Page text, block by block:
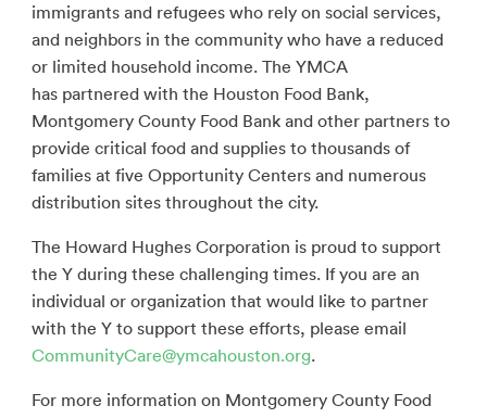
immigrants and refugees who rely on social services,
and neighbors in the community who have a reduced
or limited household income. The YMCA
has partnered with the Houston Food Bank,
Montgomery County Food Bank and other partners to
provide critical food and supplies to thousands of
families at five Opportunity Centers and numerous
distribution sites throughout the city.
The Howard Hughes Corporation is proud to support
the Y during these challenging times. If you are an
individual or organization that would like to partner
with the Y to support these efforts, please email
CommunityCare@ymcahouston.org.
For more information on Montgomery County Food